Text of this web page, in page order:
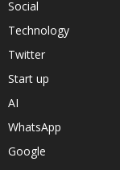
Social
Technology
Twitter
Start up
AI
WhatsApp
Google